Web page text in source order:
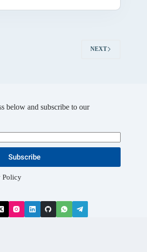
NEXT
below and subscribe to our
Subscribe
Policy